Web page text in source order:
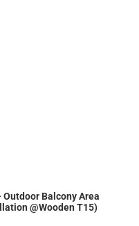
Balcony Area
@Wooden T15)